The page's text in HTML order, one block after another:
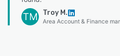
TM Troy M.
Area Account & Finance